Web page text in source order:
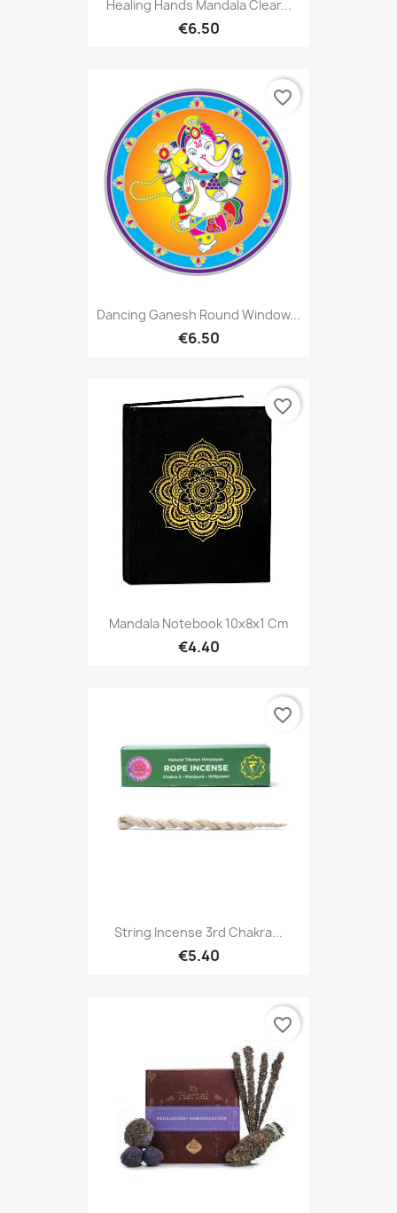
Healing Hands Mandala Clear...
€6.50
Dancing Ganesh Round Window...
€6.50
favorite_border
Mandala Notebook 10x8x1 Cm
€4.40
favorite_border
String Incense 3rd Chakra...
€5.40
favorite_border
favorite_border